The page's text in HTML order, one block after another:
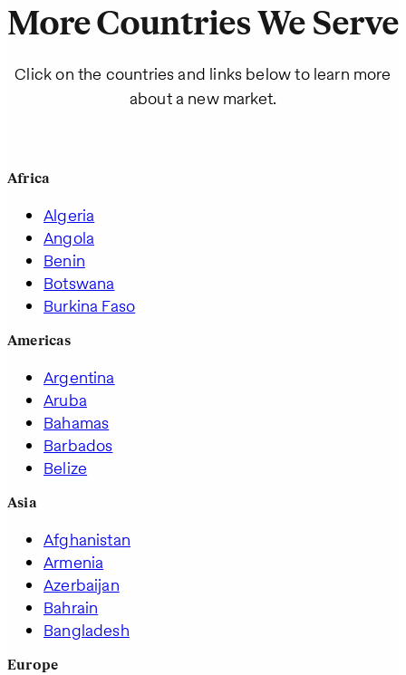
More Countries We Serve
Click on the countries and links below to learn more
about a new market.
Africa
Algeria
Angola
Benin
Botswana
Burkina Faso
Americas
Argentina
Aruba
Bahamas
Barbados
Belize
Asia
Afghanistan
Armenia
Azerbaijan
Bahrain
Bangladesh
Europe